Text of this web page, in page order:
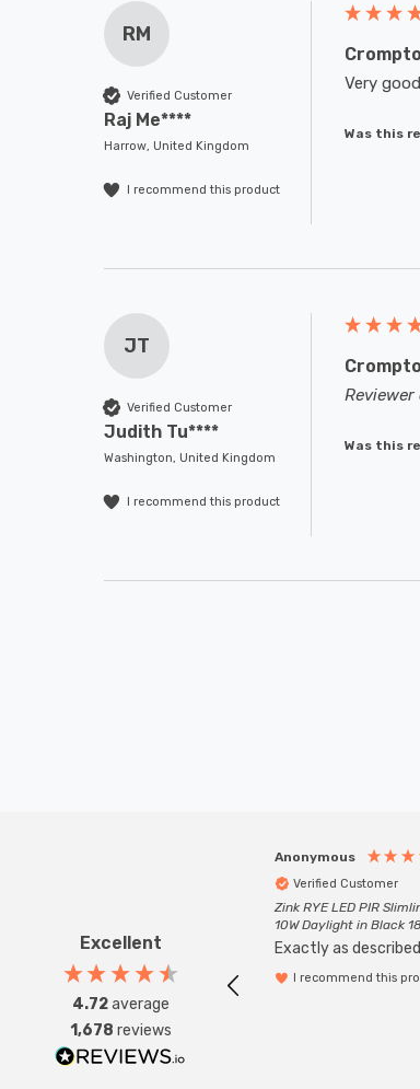
RM
Verified Customer
Raj Me****
Harrow, United Kingdom
I recommend this product
Very
Was this
JT
Verified Customer
Judith Tu****
Washington, United Kingdom
I recommend this product
Was this
Excellent
4.72average
1,678 reviews
Anonymous
Verified Customer
Zink RYE LED PIR
10W Daylight in Black
Exactly as
I recommend this